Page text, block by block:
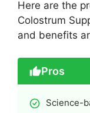
Here are the
Colostrum
and benefits
Pros
Science-